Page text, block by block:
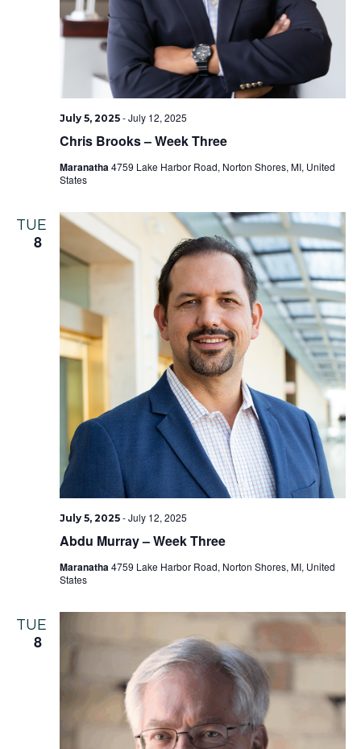
Chris Brooks – Week Three
July 5, 2025-July 12, 2025
Maranatha4759 Lake Harbor Road, Norton Shores, MI, United
States
TUE
8
Abdu Murray – Week Three
July 5, 2025-July 12, 2025
Maranatha4759 Lake Harbor Road, Norton Shores, MI, United
States
TUE
8